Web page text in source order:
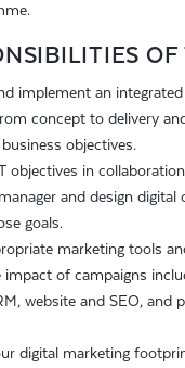
OF
implement an
concept to delivery
objectives.
objectives in
and design digital
goals.
marketing tools
impact of campaigns
website and SEO, and
digital marketing